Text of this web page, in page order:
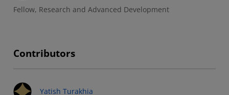
Fellow, Research and Advanced Development
Contributors
Yatish Turakhia